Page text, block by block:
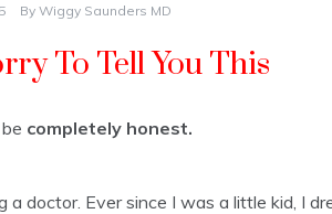
By Wiggy Saunders MD
To Tell You This
completely honest.
a doctor. Ever since I was a little kid, I